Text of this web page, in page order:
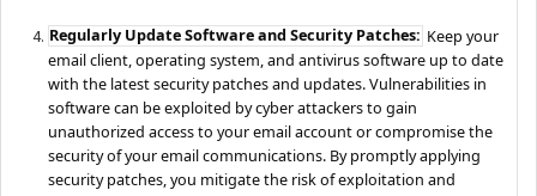
Regularly Update Software and Security Patches: Keep your
email client, operating system, and antivirus software up to date
with the latest security patches and updates. Vulnerabilities in
software can be exploited by cyber attackers to gain
unauthorized access to your email account or compromise the
security of your email communications. By promptly applying
security patches, you mitigate the risk of exploitation and